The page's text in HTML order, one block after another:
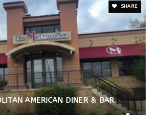
SHARE
AMERICAN DINER & BAR